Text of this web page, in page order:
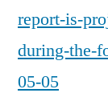
report-is-
during-the-
05-05